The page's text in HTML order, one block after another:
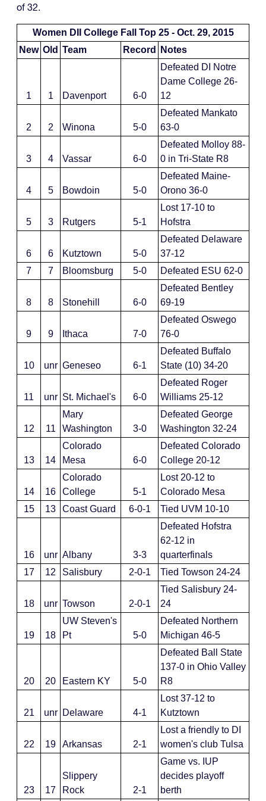
of 32.
Women DII College Fall Top 25 - Oct. 29, 2015
New Old Team Record Notes
1 1 Davenport 6-0
Defeated DI Notre
Dame College 26-
12
2 2 Winona 5-0
Defeated Mankato
63-0
3 4 Vassar 6-0
Defeated Molloy 88-
0 in Tri-State R8
4 5 Bowdoin 5-0
Defeated Maine-
Orono 36-0
5 3 Rutgers 5-1
Lost 17-10 to
Hofstra
6 6 Kutztown 5-0
Defeated Delaware
37-12
7
7 Bloomsburg 5-0 Defeated ESU 62-0
8 8 Stonehill 6-0
Defeated Bentley
69-19
9 9 Ithaca 7-0
Defeated Oswego
76-0
10 unr Geneseo 6-1
Defeated Buffalo
State (10) 34-20
11 unr St. Michael's 6-0
Defeated Roger
Williams 25-12
12 11
Mary
Washington
3-0
Defeated George
Washington 32-24
13 14
Colorado
Mesa
6-0
Defeated Colorado
College 20-12
14 16
Colorado
College
5-1
Lost 20-12 to
Colorado Mesa
15
13 Coast Guard 6-0-1 Tied UVM 10-10
16 unr Albany 3-3
Defeated Hofstra
62-12 in
quarterfinals
17
12 Salisbury 2-0-1 Tied Towson 24-24
18 unr Towson 2-0-1
Tied Salisbury 24-
24
19 18
UW Steven's
Pt
5-0
Defeated Northern
Michigan 46-5
20 20 Eastern KY 5-0
Defeated Ball State
137-0 in Ohio Valley
R8
21 unr Delaware 4-1
Lost 37-12 to
Kutztown
22 19 Arkansas 2-1
Lost a friendly to DI
women's club Tulsa
23 17
Slippery
Rock
2-1
Game vs. IUP
decides playoff
berth